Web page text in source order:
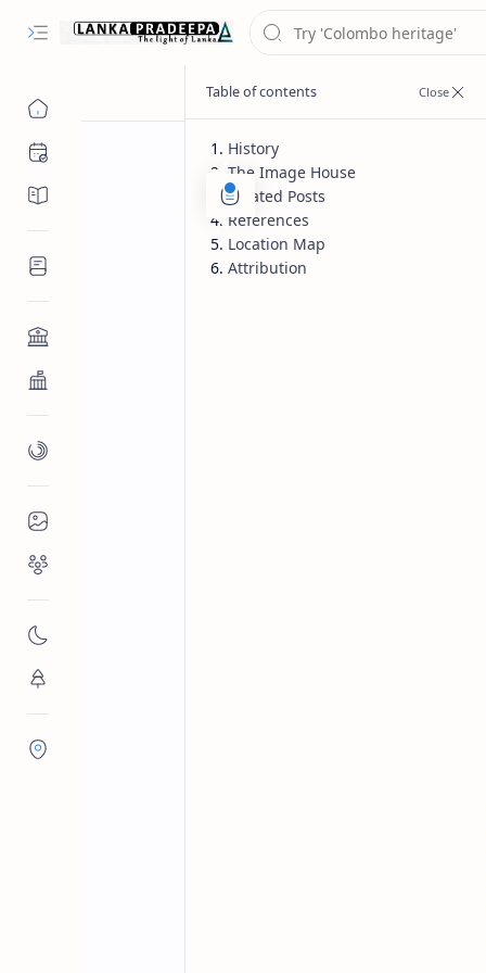
Godapitiya
History
The Image House
Related Posts
References
Location Map
Attribution